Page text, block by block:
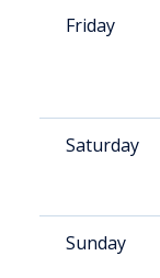
Friday
Saturday
Sunday